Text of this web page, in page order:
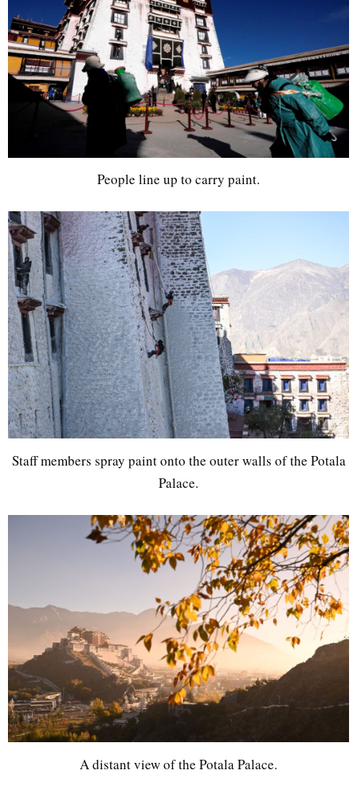
People line up to carry paint.
Staff members spray paint onto the outer walls of the Potala
Palace.
A distant view of the Potala Palace.